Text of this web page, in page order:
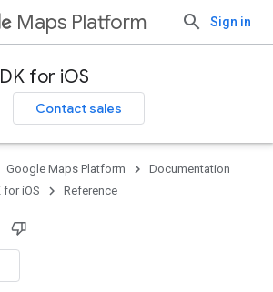
Maps Platform Sign in
for iOS
Contact sales
Google Maps Platform
Documentation
for iOS Reference